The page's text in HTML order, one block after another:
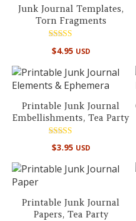
Junk Journal Templates,
Torn Fragments
5.00
$4.95 USD
Printable Junk Journal
Embellishments, Tea Party
Rated
4.67
$3.95 USD
Printable Junk Journal
Papers, Tea Party